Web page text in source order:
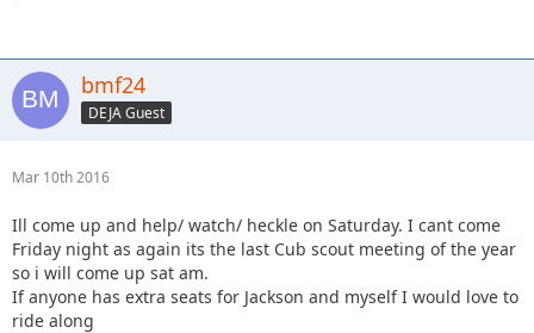
bmf24
DEJA Guest
Mar 10th 2016
Ill come up and help/ watch/ heckle on Saturday. I cant come
Friday night as again its the last Cub scout meeting of the year
so i will come up sat am.
If anyone has extra seats for Jackson and myself I would love to
ride along